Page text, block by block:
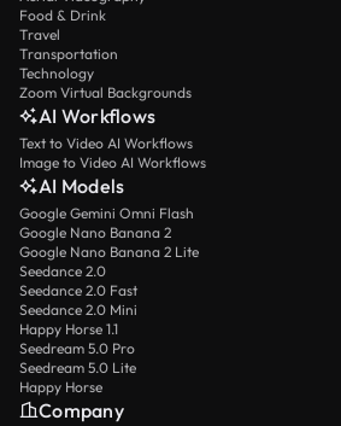
Food & Drink
Travel
Transportation
Technology
Zoom Virtual Backgrounds
AI Workflows
Text to Video AI Workflows
Image to Video AI Workflows
AI Models
Google Gemini Omni Flash
Google Nano Banana 2
Google Nano Banana 2 Lite
Seedance 2.0
Seedance 2.0 Fast
Seedance 2.0 Mini
Happy Horse 1.1
Seedream 5.0 Pro
Seedream 5.0 Lite
Happy Horse
Company